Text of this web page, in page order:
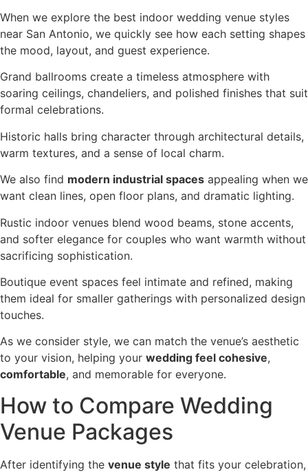
When we explore the best indoor wedding venue styles
near San Antonio, we quickly see how each setting shapes
the mood, layout, and guest experience.
Grand ballrooms create a timeless atmosphere with
soaring ceilings, chandeliers, and polished finishes that suit
formal celebrations.
Historic halls bring character through architectural details,
warm textures, and a sense of local charm.
We also find modern industrial spaces appealing when we
want clean lines, open floor plans, and dramatic lighting.
Rustic indoor venues blend wood beams, stone accents,
and softer elegance for couples who want warmth without
sacrificing sophistication.
Boutique event spaces feel intimate and refined, making
them ideal for smaller gatherings with personalized design
touches.
As we consider style, we can match the venue’s aesthetic
to your vision, helping your wedding feel cohesive,
comfortable, and memorable for everyone.
How to Compare Wedding
Venue Packages
After identifying the venue style that fits your celebration,